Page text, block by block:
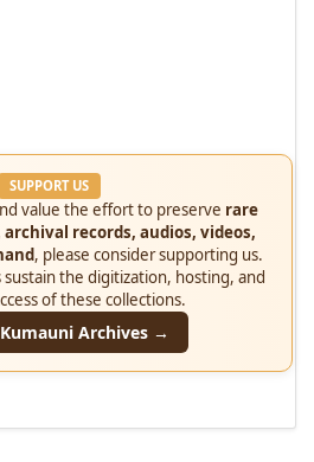
SUPPORT US
value the effort to preserve rare
records, audios, videos,
, please consider supporting us.
the digitization, hosting, and
of these collections.
Archives →